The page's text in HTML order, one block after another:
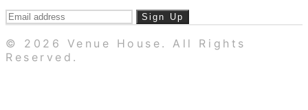
Sign Up
© 2026 Venue House. All Rights
Reserved.